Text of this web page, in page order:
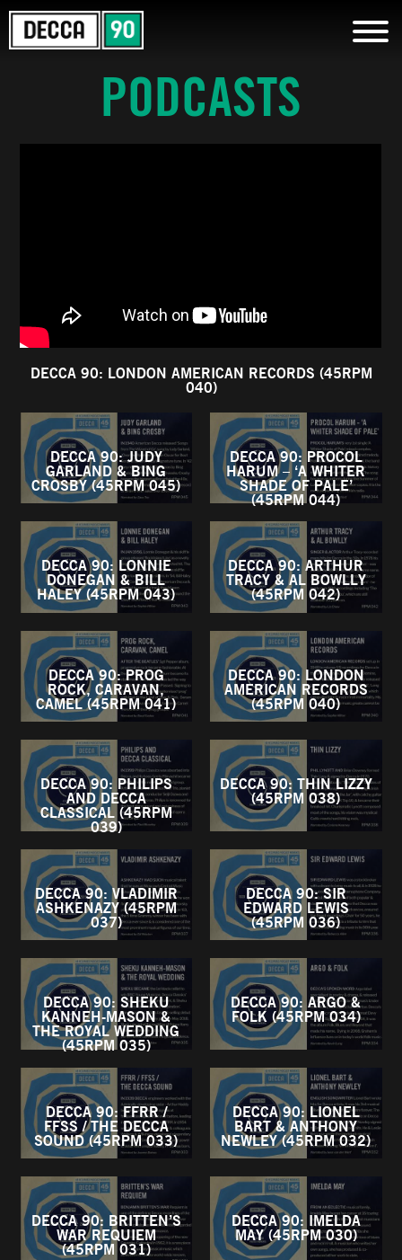
PODCASTS
DECCA 90: LONDON AMERICAN RECORDS (45RPM
040)
DECCA 90: JUDY
GARLAND & BING
CROSBY (45RPM 045)
DECCA 90: PROCOL
HARUM – ‘A WHITER
SHADE OF PALE’
(45RPM 044)
DECCA 90: LONNIE
DONEGAN & BILL
HALEY (45RPM 043)
DECCA 90: ARTHUR
TRACY & AL BOWLLY
(45RPM 042)
DECCA 90: PROG
ROCK, CARAVAN,
CAMEL (45RPM 041)
DECCA 90: LONDON
AMERICAN RECORDS
(45RPM 040)
DECCA 90: PHILIPS
AND DECCA
CLASSICAL (45RPM
039)
DECCA 90: THIN LIZZY
(45RPM 038)
DECCA 90: VLADIMIR
ASHKENAZY (45RPM
037)
DECCA 90: SIR
EDWARD LEWIS
(45RPM 036)
DECCA 90: SHEKU
KANNEH-MASON &
THE ROYAL WEDDING
(45RPM 035)
DECCA 90: ARGO &
FOLK (45RPM 034)
DECCA 90: FFRR /
FFSS / THE DECCA
SOUND (45RPM 033)
DECCA 90: LIONEL
BART & ANTHONY
NEWLEY (45RPM 032)
DECCA 90: BRITTEN’S
WAR REQUIEM
(45RPM 031)
DECCA 90: IMELDA
MAY (45RPM 030)